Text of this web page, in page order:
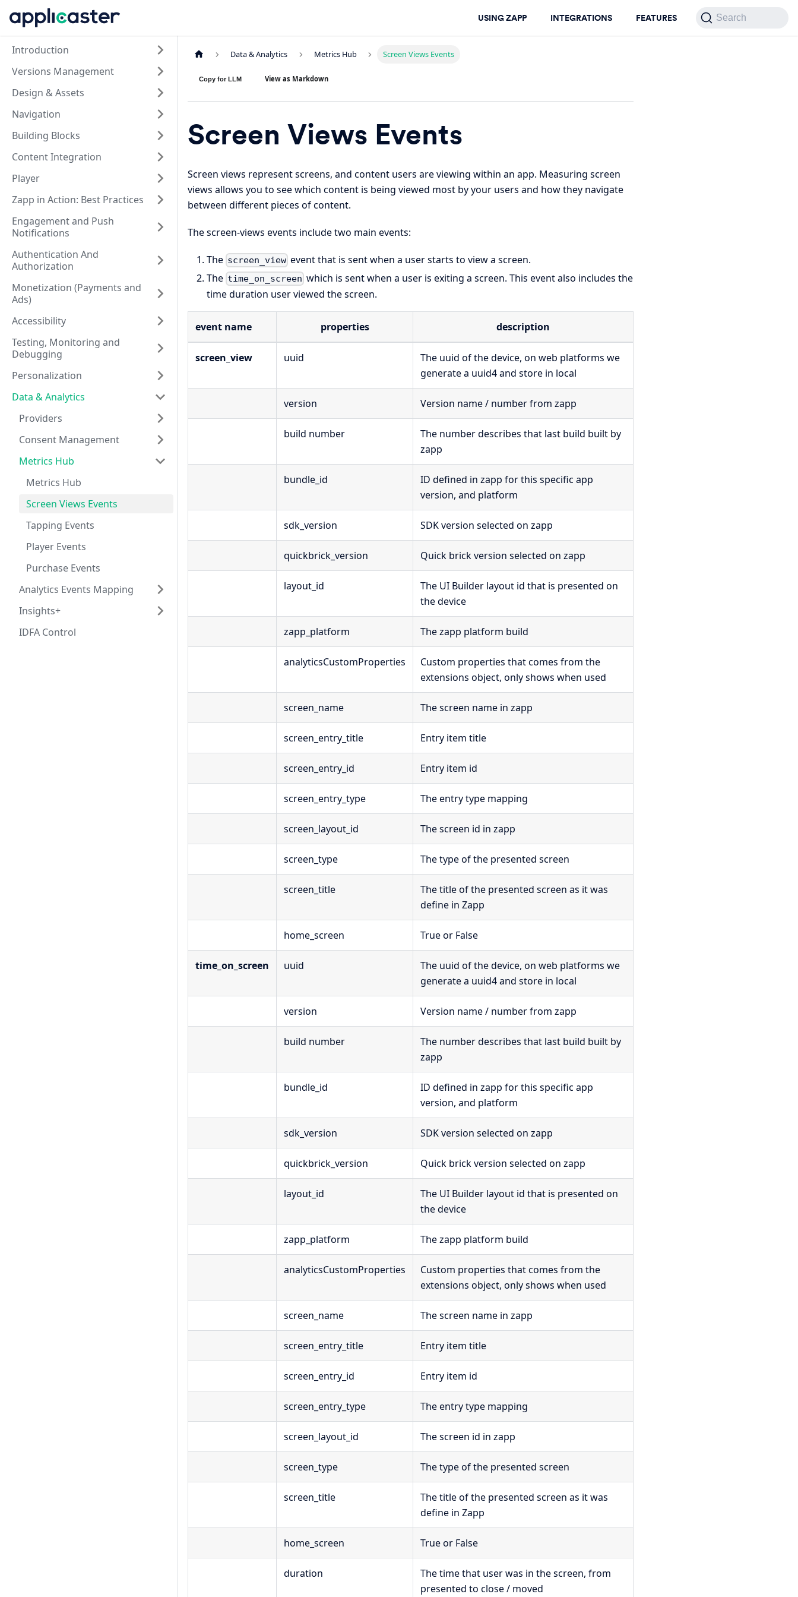
USING ZAPP INTEGRATIONS FEATURES Search
Introduction
Versions Management
Design & Assets
Navigation
Building Blocks
Content Integration
Player
Zapp in Action: Best Practices
Engagement and Push
Notifications
Authentication And
Authorization
Monetization (Payments and
Ads)
Accessibility
Testing, Monitoring and
Debugging
Personalization
Data & Analytics
Providers
Consent Management
Metrics Hub
Metrics Hub
Screen Views Events
Tapping Events
Player Events
Purchase Events
Analytics Events Mapping
Insights+
IDFA Control
Data & Analytics Metrics Hub Screen Views Events
Copy for LLM View as Markdown
Screen Views Events
Screen views represent screens, and content users are viewing within an app. Measuring screen
views allows you to see which content is being viewed most by your users and how they navigate
between different pieces of content.
The screen-views events include two main events:
The screen_view event that is sent when a user starts to view a screen.
The time_on_screen which is sent when a user is exiting a screen. This event also includes the
time duration user viewed the screen.
event name properties description
screen_view uuid
The uuid of the device, on web platforms we
generate a uuid4 and store in local
version Version name / number from zapp
build number
The number describes that last build built by
zapp
bundle_id
ID defined in zapp for this specific app
version, and platform
sdk_version SDK version selected on zapp
quickbrick_version Quick brick version selected on zapp
layout_id
The UI Builder layout id that is presented on
the device
zapp_platform The zapp platform build
analyticsCustomProperties
Custom properties that comes from the
extensions object, only shows when used
screen_name The screen name in zapp
screen_entry_title Entry item title
screen_entry_id Entry item id
screen_entry_type The entry type mapping
screen_layout_id The screen id in zapp
screen_type The type of the presented screen
screen_title
The title of the presented screen as it was
define in Zapp
home_screen True or False
time_on_screen uuid
The uuid of the device, on web platforms we
generate a uuid4 and store in local
version Version name / number from zapp
build number
The number describes that last build built by
zapp
bundle_id
ID defined in zapp for this specific app
version, and platform
sdk_version SDK version selected on zapp
quickbrick_version Quick brick version selected on zapp
layout_id
The UI Builder layout id that is presented on
the device
zapp_platform The zapp platform build
analyticsCustomProperties
Custom properties that comes from the
extensions object, only shows when used
screen_name The screen name in zapp
screen_entry_title Entry item title
screen_entry_id Entry item id
screen_entry_type The entry type mapping
screen_layout_id The screen id in zapp
screen_type The type of the presented screen
screen_title
The title of the presented screen as it was
define in Zapp
home_screen True or False
duration
The time that user was in the screen, from
presented to close / moved